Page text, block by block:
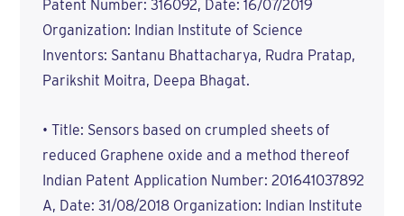
Patent Number: 316092, Date: 16/07/2019
Organization: Indian Institute of Science
Inventors: Santanu Bhattacharya, Rudra Pratap,
Parikshit Moitra, Deepa Bhagat.
• Title: Sensors based on crumpled sheets of
reduced Graphene oxide and a method thereof
Indian Patent Application Number: 201641037892
A, Date: 31/08/2018 Organization: Indian Institute